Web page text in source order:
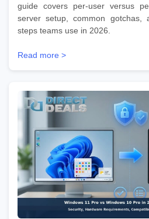
guide covers per-user versus
server setup, common gotchas,
steps teams use in 2026.
Read more >